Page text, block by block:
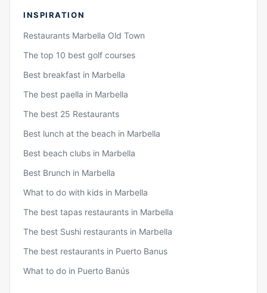
INSPIRATION
Restaurants Marbella Old Town
The top 10 best golf courses
Best breakfast in Marbella
The best paella in Marbella
The best 25 Restaurants
Best lunch at the beach in Marbella
Best beach clubs in Marbella
Best Brunch in Marbella
What to do with kids in Marbella
The best tapas restaurants in Marbella
The best Sushi restaurants in Marbella
The best restaurants in Puerto Banus
What to do in Puerto Banús